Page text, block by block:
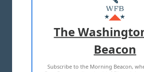
MASTHEAD
ADVERTISE WITH US
TERMS OF USE PRIVACY
2026 ALL RIGHTS RESERVED
The
Beacon
Subscribe to the Morning Beacon,